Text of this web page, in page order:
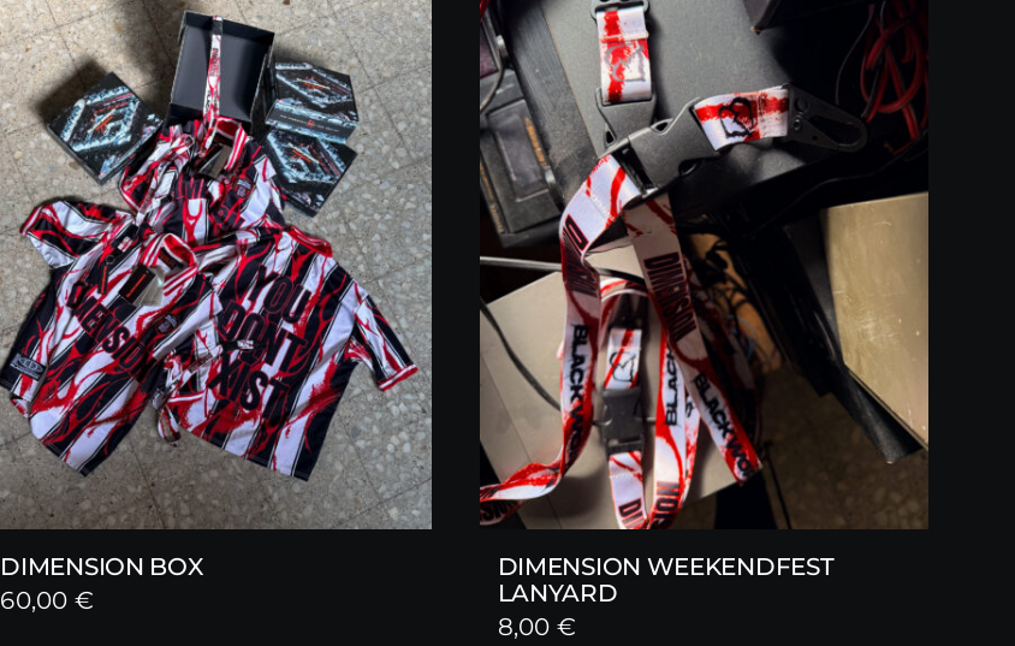
DIMENSION BOX
60,00 €
DIMENSION WEEKENDFEST
LANYARD
8,00 €